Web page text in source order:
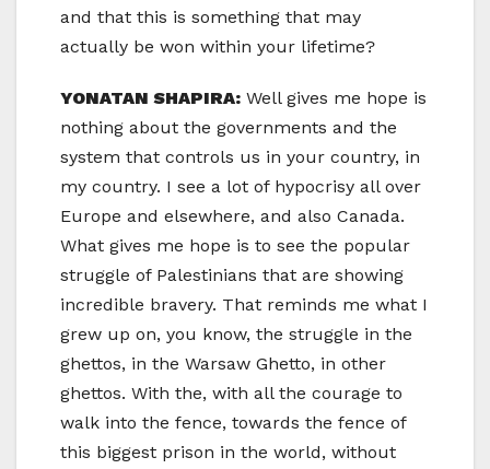
and that this is something that may
actually be won within your lifetime?
YONATAN SHAPIRA: Well gives me hope is
nothing about the governments and the
system that controls us in your country, in
my country. I see a lot of hypocrisy all over
Europe and elsewhere, and also Canada.
What gives me hope is to see the popular
struggle of Palestinians that are showing
incredible bravery. That reminds me what I
grew up on, you know, the struggle in the
ghettos, in the Warsaw Ghetto, in other
ghettos. With the, with all the courage to
walk into the fence, towards the fence of
this biggest prison in the world, without